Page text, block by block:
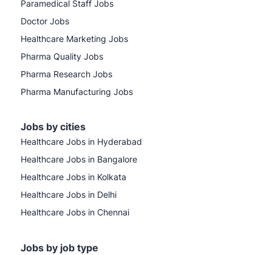
Paramedical Staff Jobs
Doctor Jobs
Healthcare Marketing Jobs
Pharma Quality Jobs
Pharma Research Jobs
Pharma Manufacturing Jobs
Jobs by cities
Healthcare Jobs in Hyderabad
Healthcare Jobs in Bangalore
Healthcare Jobs in Kolkata
Healthcare Jobs in Delhi
Healthcare Jobs in Chennai
Jobs by job type